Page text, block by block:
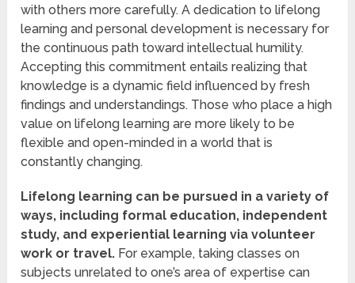
with others more carefully. A dedication to lifelong
learning and personal development is necessary for
the continuous path toward intellectual humility.
Accepting this commitment entails realizing that
knowledge is a dynamic field influenced by fresh
findings and understandings. Those who place a high
value on lifelong learning are more likely to be
flexible and open-minded in a world that is
constantly changing.
Lifelong learning can be pursued in a variety of
ways, including formal education, independent
study, and experiential learning via volunteer
work or travel. For example, taking classes on
subjects unrelated to one’s area of expertise can